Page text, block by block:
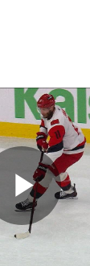
Play